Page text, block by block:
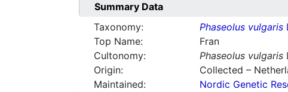
Summary Data
Taxonomy:
Phaseolus vulgaris
Top Name:
Fran
Cultonomy:
Phaseolus vulgaris
Origin:
Collected –
Maintained:
Nordic Genetic